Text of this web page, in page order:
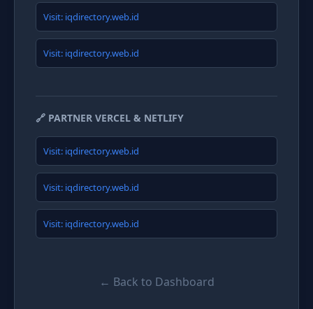
Visit: iqdirectory.web.id
Visit: iqdirectory.web.id
🔗 PARTNER VERCEL & NETLIFY
Visit: iqdirectory.web.id
Visit: iqdirectory.web.id
Visit: iqdirectory.web.id
← Back to Dashboard